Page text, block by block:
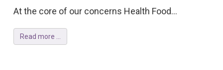
At the core of our concerns Health Food...
Read more ...